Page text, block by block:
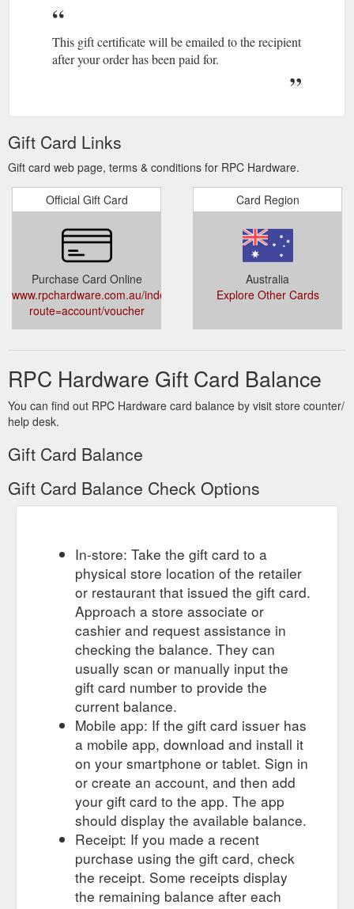
This gift certificate will be emailed to the recipient
after your order has been paid for.
Gift Card Links
Gift card web page, terms & conditions for RPC Hardware.
Official Gift Card
Purchase Card Online
www.rpchardware.com.au/index.php?
route=account/voucher
Card Region
Australia
Explore Other Cards
RPC Hardware Gift Card Balance
You can find out RPC Hardware card balance by visit store counter/
help desk.
Gift Card Balance
Gift Card Balance Check Options
In-store: Take the gift card to a
physical store location of the retailer
or restaurant that issued the gift card.
Approach a store associate or
cashier and request assistance in
checking the balance. They can
usually scan or manually input the
gift card number to provide the
current balance.
Mobile app: If the gift card issuer has
a mobile app, download and install it
on your smartphone or tablet. Sign in
or create an account, and then add
your gift card to the app. The app
should display the available balance.
Receipt: If you made a recent
purchase using the gift card, check
the receipt. Some receipts display
the remaining balance after each